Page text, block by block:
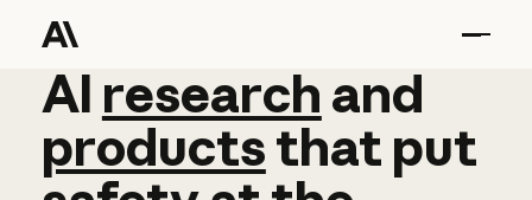
AI research and
AI research and
productsthat put